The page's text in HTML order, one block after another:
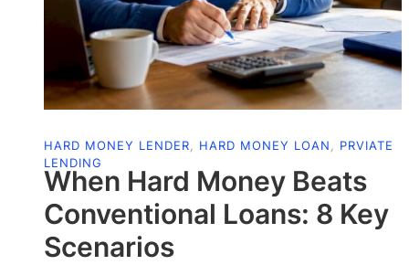
When Hard Money Beats
Conventional Loans: 8 Key
Scenarios
HARD MONEY LENDER, HARD MONEY LOAN, PRVIATE
LENDING